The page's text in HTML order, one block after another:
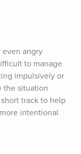
even angry
to manage
impulsively or
the situation
track to help
intentional